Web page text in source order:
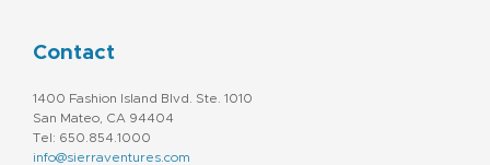
Contact
1400 Fashion Island Blvd. Ste. 1010
San Mateo, CA 94404
Tel: 650.854.1000
info@sierraventures.com